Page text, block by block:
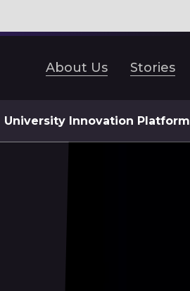
About Us Stories
University Innovation Platform